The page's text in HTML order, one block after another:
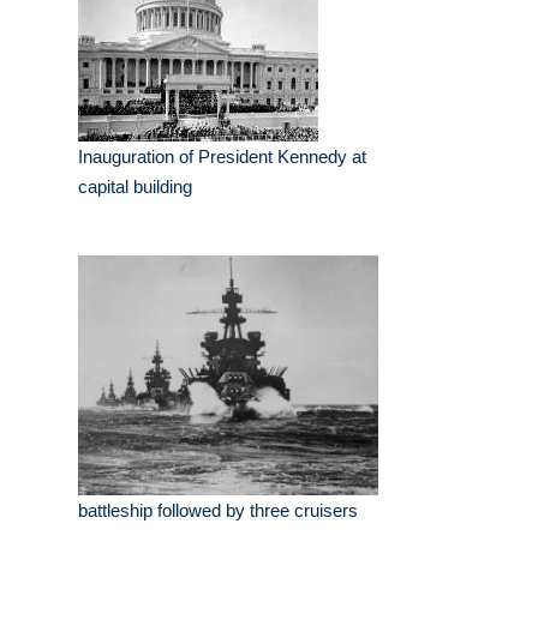
Inauguration of President Kennedy at
capital building
battleship followed by three cruisers